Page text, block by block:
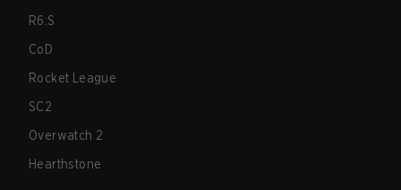
R6:S
CoD
Rocket League
SC2
Overwatch 2
Hearthstone